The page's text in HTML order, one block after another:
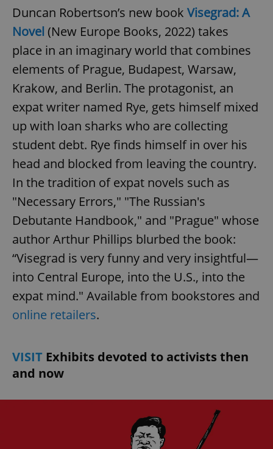
Duncan Robertson’s new book Visegrad: A
Novel (New Europe Books, 2022) takes
place in an imaginary world that combines
elements of Prague, Budapest, Warsaw,
Krakow, and Berlin. The protagonist, an
expat writer named Rye, gets himself mixed
up with loan sharks who are collecting
student debt. Rye finds himself in over his
head and blocked from leaving the country.
In the tradition of expat novels such as
"Necessary Errors," "The Russian's
Debutante Handbook," and "Prague" whose
author Arthur Phillips blurbed the book:
“Visegrad is very funny and very insightful—
into Central Europe, into the U.S., into the
expat mind." Available from bookstores and
online retailers.
VISIT Exhibits devoted to activists then
and now